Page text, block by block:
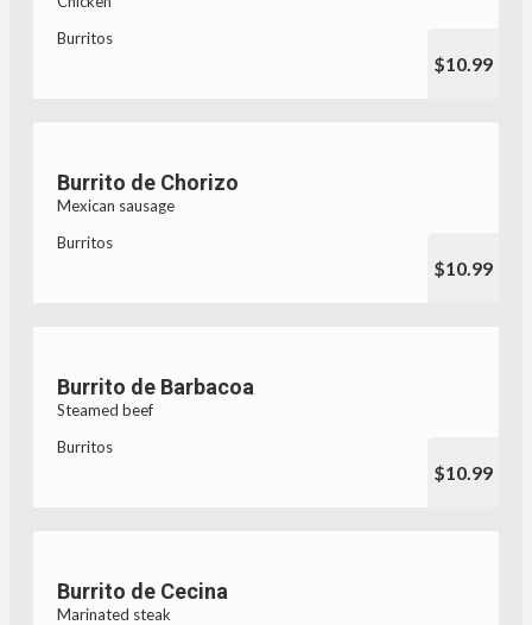
Burritos
$10.99
Burrito de Chorizo
Mexican sausage
Burritos
$10.99
Burrito de Barbacoa
Steamed beef
Burritos
$10.99
Burrito de Cecina
Marinated steak